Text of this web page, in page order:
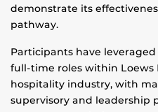
demonstrate its
pathway.
Participants have
full-time roles within Loews
hospitality industry, with
supervisory and leadership